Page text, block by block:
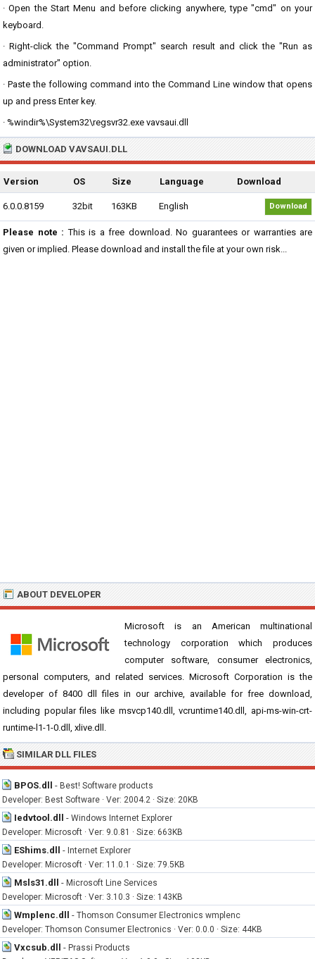
· Open the Start Menu and before clicking anywhere, type "cmd" on your
keyboard.
· Right-click the "Command Prompt" search result and click the "Run as
administrator" option.
· Paste the following command into the Command Line window that opens
up and press Enter key.
· %windir%\System32\regsvr32.exe vavsaui.dll
DOWNLOAD VAVSAUI.DLL
Version OS Size Language Download
6.0.0.8159 32bit 163KB English Download
Please note : This is a free download. No guarantees or warranties are
given or implied. Please download and install the file at your own risk...
ABOUT DEVELOPER
Microsoft is an American multinational
technology corporation which produces
computer software, consumer electronics,
personal computers, and related services. Microsoft Corporation is the
developer of 8400 dll files in our archive, available for free download,
including popular files like msvcp140.dll, vcruntime140.dll, api-ms-win-crt-
runtime-l1-1-0.dll, xlive.dll.
SIMILAR DLL FILES
BPOS.dll - Best! Software products
Developer: Best Software · Ver: 2004.2 · Size: 20KB
Iedvtool.dll - Windows Internet Explorer
Developer: Microsoft · Ver: 9.0.81 · Size: 663KB
EShims.dll - Internet Explorer
Developer: Microsoft · Ver: 11.0.1 · Size: 79.5KB
Msls31.dll - Microsoft Line Services
Developer: Microsoft · Ver: 3.10.3 · Size: 143KB
Wmplenc.dll - Thomson Consumer Electronics wmplenc
Developer: Thomson Consumer Electronics · Ver: 0.0.0 · Size: 44KB
Vxcsub.dll - Prassi Products